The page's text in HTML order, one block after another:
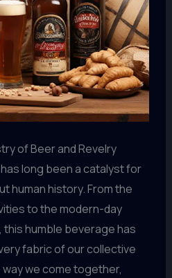
of Beer and Revelry
long been a catalyst for
human history. From the
to the modern-day
humble beverage has
fabric of our collective
we come together,